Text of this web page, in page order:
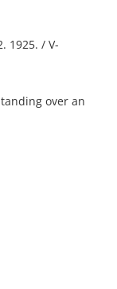
1925. / V-
over an